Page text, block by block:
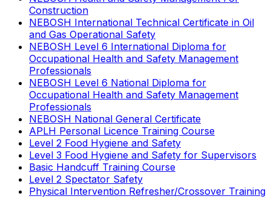
Construction
NEBOSH International Technical Certificate in Oil
and Gas Operational Safety
NEBOSH Level 6 International Diploma for
Occupational Health and Safety Management
Professionals
NEBOSH Level 6 National Diploma for
Occupational Health and Safety Management
Professionals
NEBOSH National General Certificate
APLH Personal Licence Training Course
Level 2 Food Hygiene and Safety
Level 3 Food Hygiene and Safety for Supervisors
Basic Handcuff Training Course
Level 2 Spectator Safety
Physical Intervention Refresher/Crossover Training